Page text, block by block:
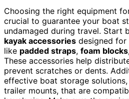
Choosing the right equipment
crucial to guarantee your boat
undamaged during travel. Start
kayak accessories designed
like padded straps, foam blocks
These accessories help
prevent scratches or dents.
effective boat storage solutions,
trailer mounts, that are